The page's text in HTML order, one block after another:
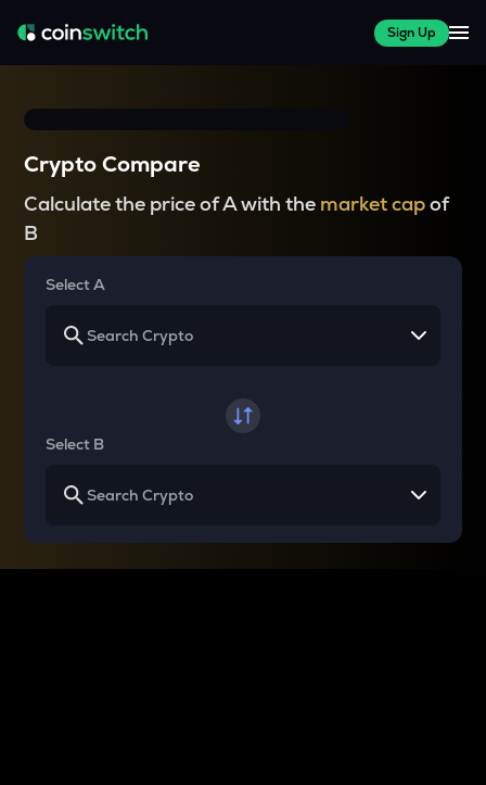
Sign Up
Crypto Compare
Calculate the price of A with the market capof
B
Select A
Select B